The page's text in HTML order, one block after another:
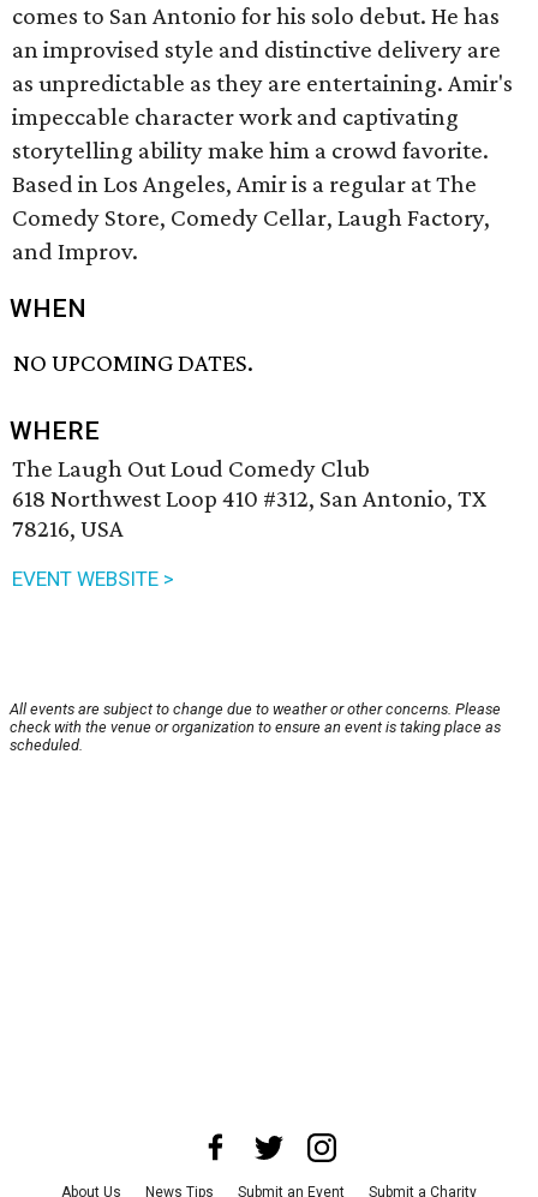
comes to San Antonio for his solo debut. He has
an improvised style and distinctive delivery are
as unpredictable as they are entertaining. Amir's
impeccable character work and captivating
storytelling ability make him a crowd favorite.
Based in Los Angeles, Amir is a regular at The
Comedy Store, Comedy Cellar, Laugh Factory,
and Improv.
WHEN
NO UPCOMING DATES.
WHERE
The Laugh Out Loud Comedy Club
618 Northwest Loop 410 #312, San Antonio, TX
78216, USA
EVENT WEBSITE >
All events are subject to change due to weather or other concerns. Please
check with the venue or organization to ensure an event is taking place as
scheduled.
About Us News Tips Submit an Event Submit a Charity